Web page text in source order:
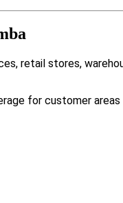
retail stores,
for customer